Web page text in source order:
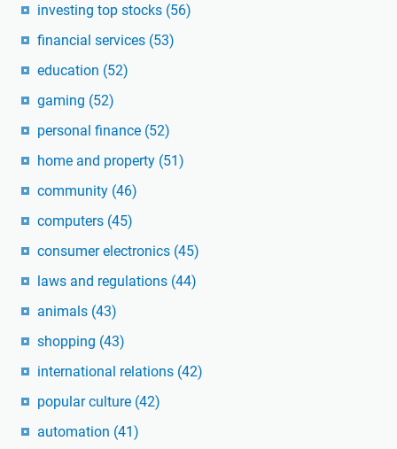
investing top stocks (56)
financial services (53)
education (52)
gaming (52)
personal finance (52)
home and property (51)
community (46)
computers (45)
consumer electronics (45)
laws and regulations (44)
animals (43)
shopping (43)
international relations (42)
popular culture (42)
automation (41)